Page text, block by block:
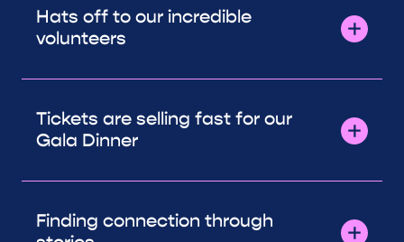
Hats off to our incredible
volunteers
Tickets are selling fast for our
Gala Dinner
Finding connection through